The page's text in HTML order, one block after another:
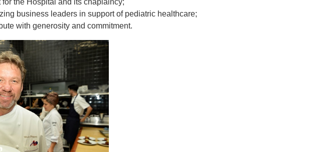
the Hospital and its chaplaincy;
business leaders in support of pediatric healthcare;
with generosity and commitment.